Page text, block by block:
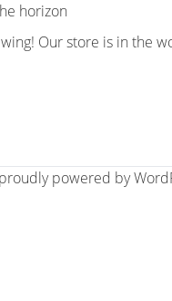
horizon
Our store is in the
powered by